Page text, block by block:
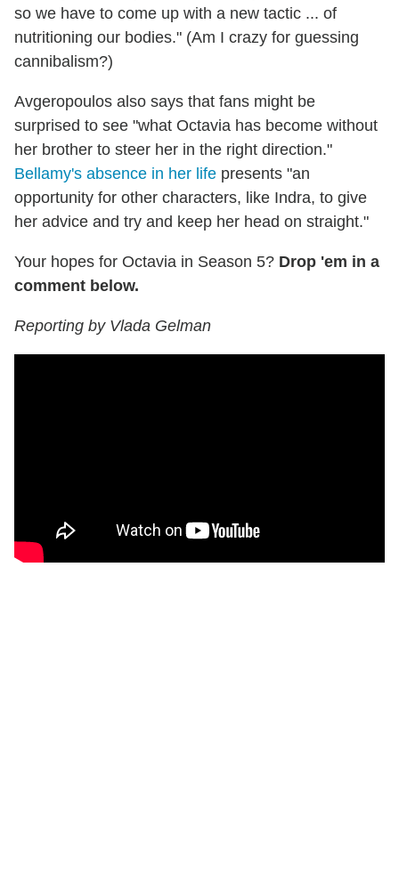
so we have to come up with a new tactic ... of
nutritioning our bodies." (Am I crazy for guessing
cannibalism?)
Avgeropoulos also says that fans might be
surprised to see "what Octavia has become without
her brother to steer her in the right direction."
Bellamy's absence in her life presents "an
opportunity for other characters, like Indra, to give
her advice and try and keep her head on straight."
Your hopes for Octavia in Season 5? Drop 'em in a
comment below.
Reporting by Vlada Gelman